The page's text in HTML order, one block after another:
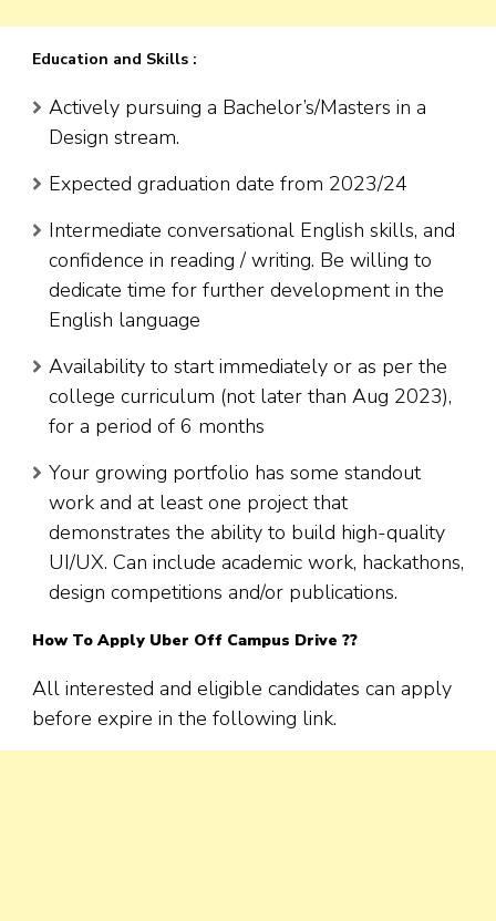
Education and Skills :
Actively pursuing a Bachelor’s/Masters in a
Design stream.
Expected graduation date from 2023/24
Intermediate conversational English skills, and
confidence in reading / writing. Be willing to
dedicate time for further development in the
English language
Availability to start immediately or as per the
college curriculum (not later than Aug 2023),
for a period of 6 months
Your growing portfolio has some standout
work and at least one project that
demonstrates the ability to build high-quality
UI/UX. Can include academic work, hackathons,
design competitions and/or publications.
How To Apply Uber Off Campus Drive ??
All interested and eligible candidates can apply
before expire in the following link.